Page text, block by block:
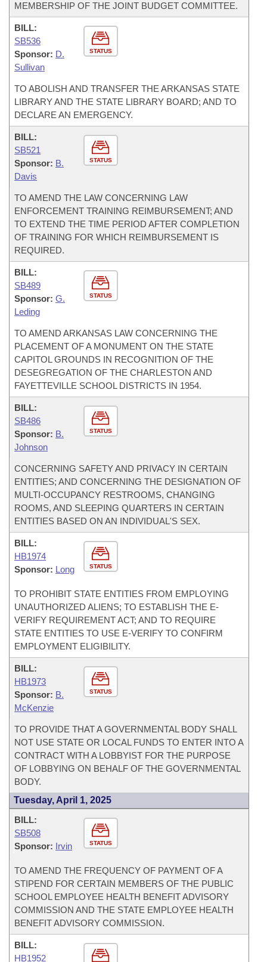
MEMBERSHIP OF THE JOINT BUDGET COMMITTEE.
STATUS
BILL:
SB536
Sponsor: D.
Sullivan
TO ABOLISH AND TRANSFER THE ARKANSAS STATE
LIBRARY AND THE STATE LIBRARY BOARD; AND TO
DECLARE AN EMERGENCY.
STATUS
BILL:
SB521
Sponsor: B.
Davis
TO AMEND THE LAW CONCERNING LAW
ENFORCEMENT TRAINING REIMBURSEMENT; AND
TO EXTEND THE TIME PERIOD AFTER COMPLETION
OF TRAINING FOR WHICH REIMBURSEMENT IS
REQUIRED.
STATUS
BILL:
SB489
Sponsor: G.
Leding
TO AMEND ARKANSAS LAW CONCERNING THE
PLACEMENT OF A MONUMENT ON THE STATE
CAPITOL GROUNDS IN RECOGNITION OF THE
DESEGREGATION OF THE CHARLESTON AND
FAYETTEVILLE SCHOOL DISTRICTS IN 1954.
STATUS
BILL:
SB486
Sponsor: B.
Johnson
CONCERNING SAFETY AND PRIVACY IN CERTAIN
ENTITIES; AND CONCERNING THE DESIGNATION OF
MULTI-OCCUPANCY RESTROOMS, CHANGING
ROOMS, AND SLEEPING QUARTERS IN CERTAIN
ENTITIES BASED ON AN INDIVIDUAL'S SEX.
STATUS
BILL:
HB1974
Sponsor: Long
TO PROHIBIT STATE ENTITIES FROM EMPLOYING
UNAUTHORIZED ALIENS; TO ESTABLISH THE E-
VERIFY REQUIREMENT ACT; AND TO REQUIRE
STATE ENTITIES TO USE E-VERIFY TO CONFIRM
EMPLOYMENT ELIGIBILITY.
STATUS
BILL:
HB1973
Sponsor: B.
McKenzie
TO PROVIDE THAT A GOVERNMENTAL BODY SHALL
NOT USE STATE OR LOCAL FUNDS TO ENTER INTO A
CONTRACT WITH A LOBBYIST FOR THE PURPOSE
OF LOBBYING ON BEHALF OF THE GOVERNMENTAL
BODY.
Tuesday, April 1, 2025
STATUS
BILL:
SB508
Sponsor: Irvin
TO AMEND THE FREQUENCY OF PAYMENT OF A
STIPEND FOR CERTAIN MEMBERS OF THE PUBLIC
SCHOOL EMPLOYEE HEALTH BENEFIT ADVISORY
COMMISSION AND THE STATE EMPLOYEE HEALTH
BENEFIT ADVISORY COMMISSION.
BILL:
HB1952